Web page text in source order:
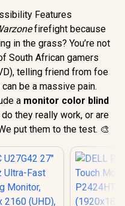
firefight because
in the grass? You’re not
South African gamers
telling friend from foe
be a massive pain.
a monitor color blind
they really work, or are
put them to the test. 🎨